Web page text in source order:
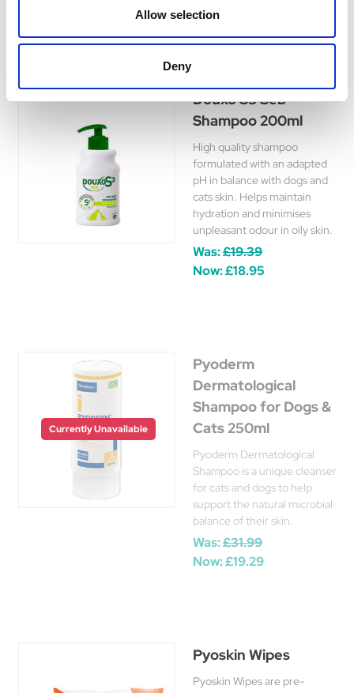
Allow selection
Deny
Douxo S3 Seb
Shampoo 200ml
High quality shampoo
formulated with an adapted
pH in balance with dogs and
cats skin. Helps maintain
hydration and minimises
unpleasant odour in oily skin.
Was:£19.39
Now:£18.95
Currently Unavailable
Pyoderm
Dermatological
Shampoo for Dogs &
Cats 250ml
Pyoderm Dermatological
Shampoo is a unique cleanser
for cats and dogs to help
support the natural microbial
balance of their skin.
Was:£31.99
Now:£19.29
Pyoskin Wipes
Pyoskin Wipes are pre-